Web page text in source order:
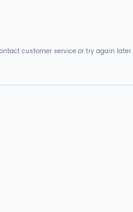
customer service or try again later.